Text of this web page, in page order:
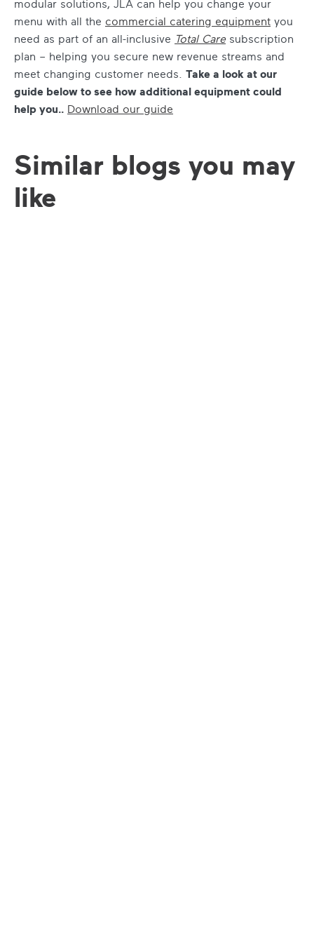
modular solutions, JLA can help you change your
menu with all the commercial catering equipment you
need as part of an all-inclusive Total Caresubscription
plan – helping you secure new revenue streams and
meet changing customer needs. Take a look at our
guide below to see how additional equipment could
help you.. Download our guide
Similar blogs you may
like